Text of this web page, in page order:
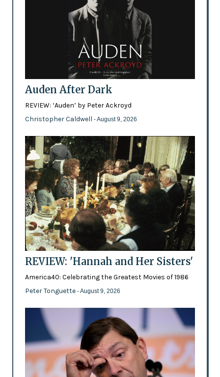
Auden After Dark
REVIEW: ‘Auden’ by Peter Ackroyd
Christopher Caldwell - August 9, 2026
REVIEW: 'Hannah and Her Sisters'
America40: Celebrating the Greatest Movies of 1986
Peter Tonguette - August 9, 2026